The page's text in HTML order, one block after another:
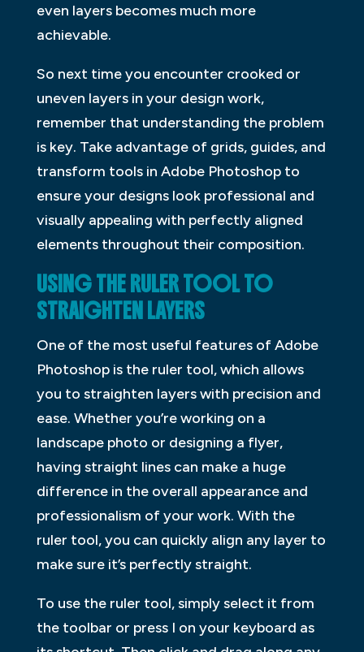
even layers becomes much more
achievable.
So next time you encounter crooked or
uneven layers in your design work,
remember that understanding the problem
is key. Take advantage of grids, guides, and
transform tools in Adobe Photoshop to
ensure your designs look professional and
visually appealing with perfectly aligned
elements throughout their composition.
USING THE RULER TOOL TO
STRAIGHTEN LAYERS
One of the most useful features of Adobe
Photoshop is the ruler tool, which allows
you to straighten layers with precision and
ease. Whether you’re working on a
landscape photo or designing a flyer,
having straight lines can make a huge
difference in the overall appearance and
professionalism of your work. With the
ruler tool, you can quickly align any layer to
make sure it’s perfectly straight.
To use the ruler tool, simply select it from
the toolbar or press I on your keyboard as